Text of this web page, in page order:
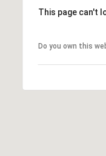
This page can't
Do you own this